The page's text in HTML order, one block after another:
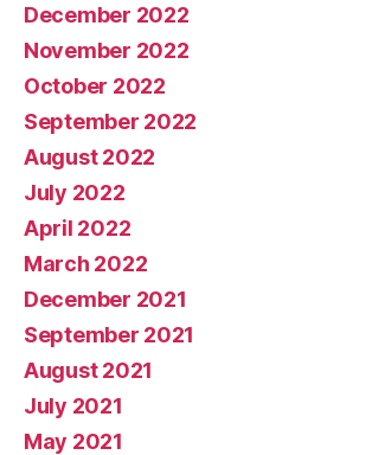
December 2022
November 2022
October 2022
September 2022
August 2022
July 2022
April 2022
March 2022
December 2021
September 2021
August 2021
July 2021
May 2021